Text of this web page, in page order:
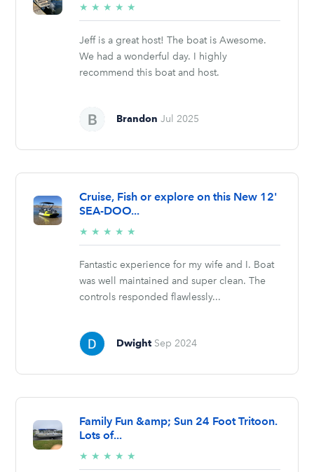
★ ★ ★ ★ ★
stars
Jeff is a great host! The boat is Awesome.
We had a wonderful day. I highly
recommend this boat and host.
Brandon Jul 2025
Cruise, Fish or explore on this New 12'
SEA-DOO...
★ ★ ★ ★ ★
stars
Fantastic experience for my wife and I. Boat
was well maintained and super clean. The
controls responded flawlessly...
Dwight Sep 2024
Family Fun &amp; Sun 24 Foot Tritoon.
Lots of...
★ ★ ★ ★ ★